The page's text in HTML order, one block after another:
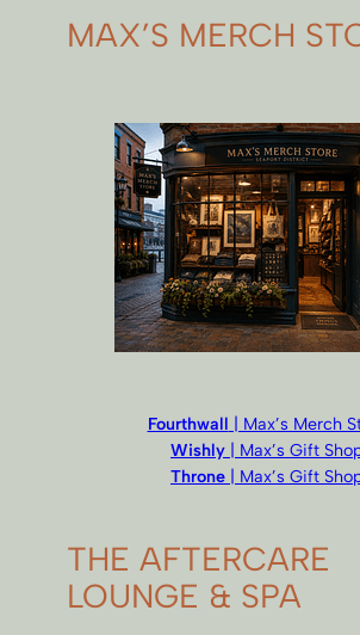
MAX’S MERCH
Fourthwall | Max’s Merch
Wishly | Max’s Gift
Throne | Max’s Gift
THE AFTERCARE
LOUNGE & SPA